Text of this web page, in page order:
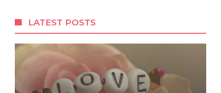
LATEST POSTS